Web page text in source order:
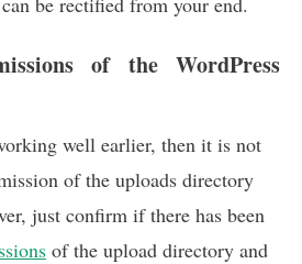
of the WordPress
well earlier, then it is not
of the uploads directory
just confirm if there has been
of the upload directory and